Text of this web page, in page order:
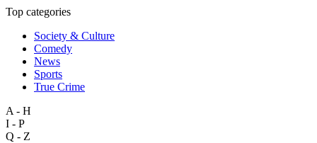
Top categories
Society & Culture
Comedy
News
Sports
True Crime
A - H
I - P
Q - Z